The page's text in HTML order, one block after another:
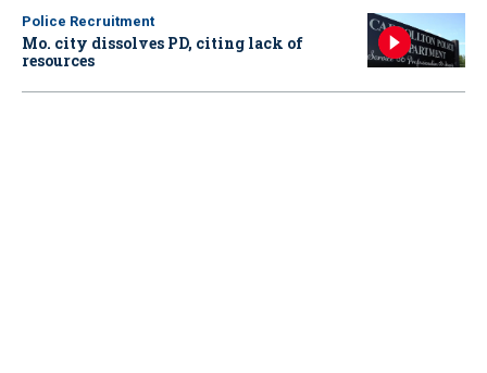
Police Recruitment
Mo. city dissolves PD, citing lack of
resources